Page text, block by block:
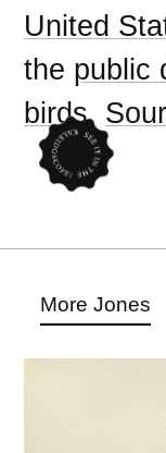
United
the public
birds.
More Jones